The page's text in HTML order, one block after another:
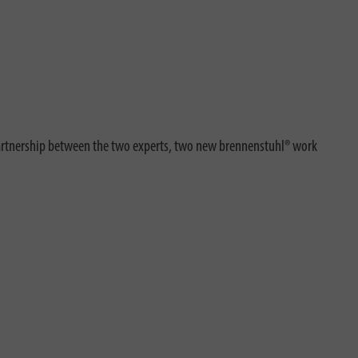
between the two experts, two new brennenstuhl® work